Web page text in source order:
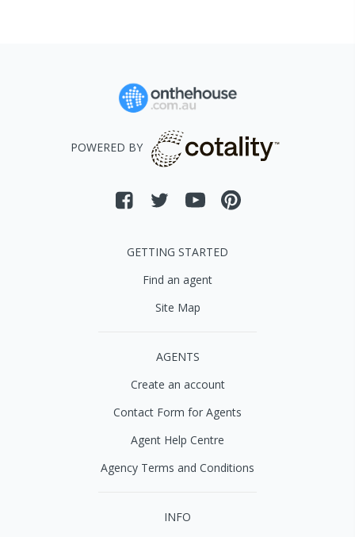
POWERED BY
GETTING STARTED
Find an agent
Site Map
AGENTS
Create an account
Contact Form for Agents
Agent Help Centre
Agency Terms and Conditions
INFO